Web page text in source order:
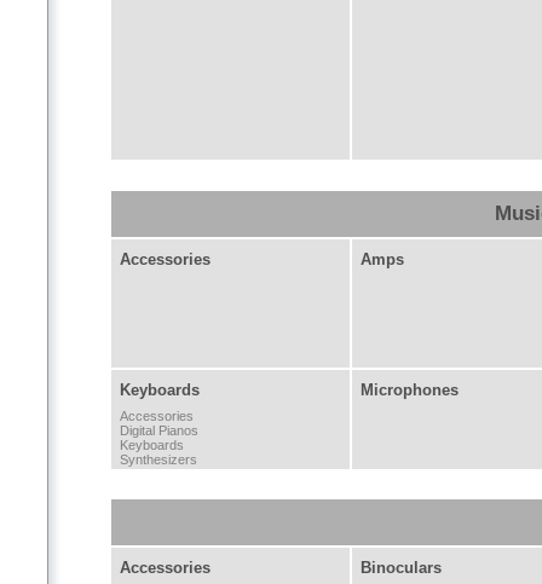
Accessories Amps
Keyboards
Accessories
Digital Pianos
Keyboards
Synthesizers
Microphones
Accessories Binoculars